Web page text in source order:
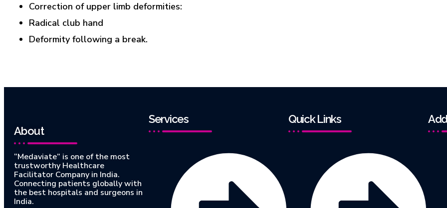
Correction of upper limb deformities:
Radical club hand
Deformity following a break.
About
“Medaviate” is one of the most
trustworthy Healthcare
Facilitator Company in India.
Connecting patients globally with
the best hospitals and surgeons in
India.
Services Quick Links